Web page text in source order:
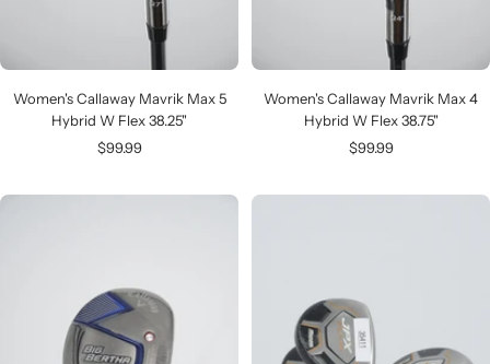
Women's Callaway Mavrik Max 5
Hybrid W Flex 38.25"
Sale
$99.99
Women's Callaway Mavrik Max 4
Hybrid W Flex 38.75"
Sale
$99.99